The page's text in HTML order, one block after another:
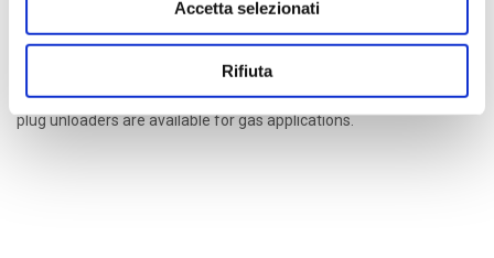
Accetta selezionati
Rifiuta
Upon the customer request, the actuators are designed, made
and tested in accordance to the European directive ATEX 94/9/CE
to be used in potentially explosive areas. Also port unloaders and
plug unloaders are available for gas applications.